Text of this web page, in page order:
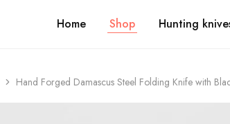
Home Shop Hunting
Hand Forged Damascus Steel Folding Knife with